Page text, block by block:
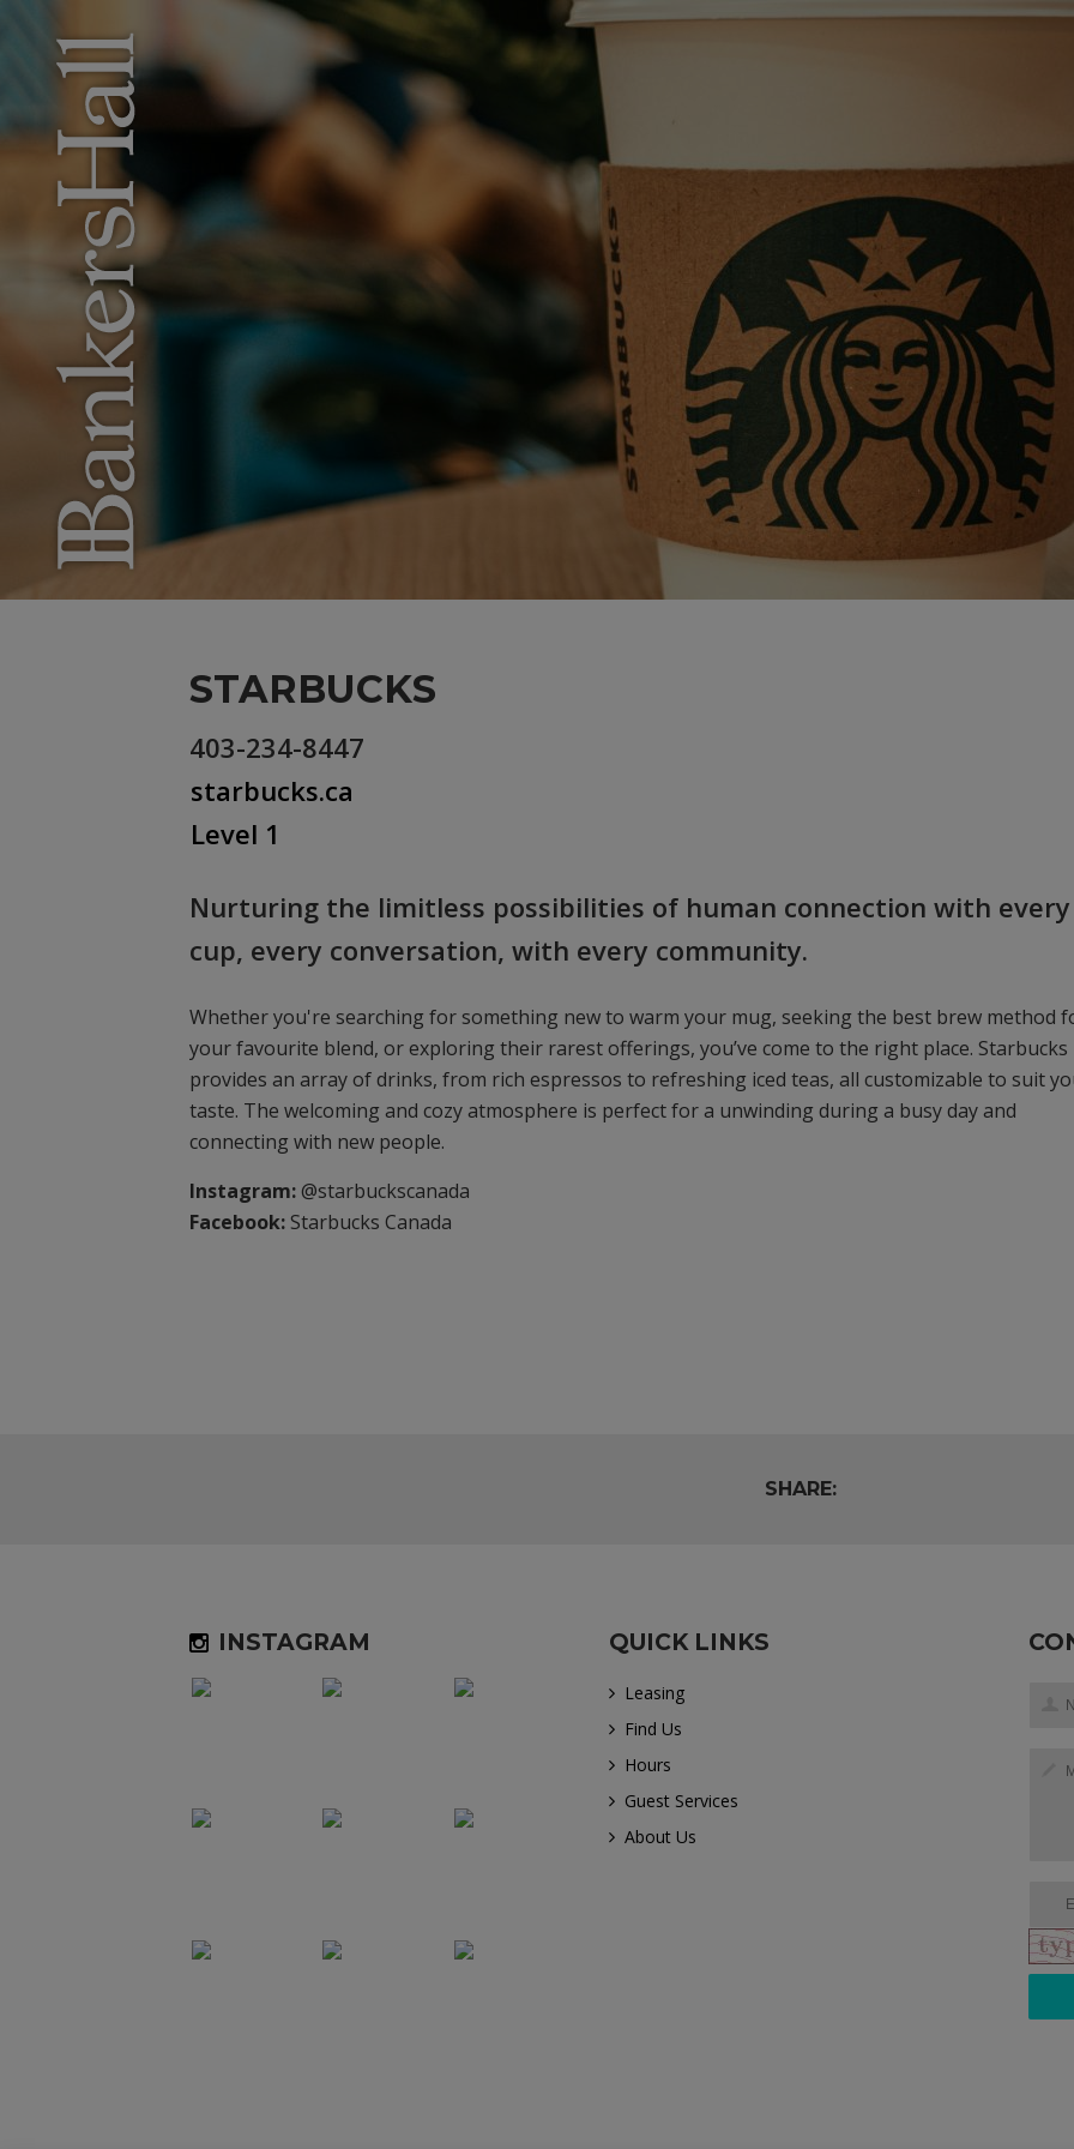
STARBUCKS
403-234-8447
starbucks.ca
Level 1
Nurturing the limitless possibilities of human connection with every
cup, every conversation, with every community.
Whether you're searching for something new to warm your mug, seeking the best brew method
your favourite blend, or exploring their rarest offerings, you’ve come to the right place. Starbucks
provides an array of drinks, from rich espressos to refreshing iced teas, all customizable to suit
taste. The welcoming and cozy atmosphere is perfect for a unwinding during a busy day and
connecting with new people.
Instagram:@starbuckscanada
Facebook: Starbucks Canada
SHARE:
INSTAGRAM QUICK LINKS
Leasing
Find Us
Hours
Guest Services
About Us